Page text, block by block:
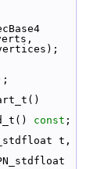
const ;
t,